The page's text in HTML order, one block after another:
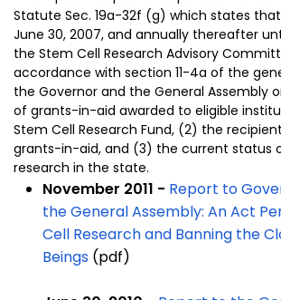
Statute Sec. 19a-32f (g) which states
June 30, 2007, and annually thereafter
the Stem Cell Research Advisory
accordance with section 11-4a of the
the Governor and the General Assembly
of grants-in-aid awarded to eligible
Stem Cell Research Fund, (2) the
grants-in-aid, and (3) the current status
research in the state.
November 2011 - Report to
the General Assembly: An Act
Cell Research and Banning the
Beings (pdf)